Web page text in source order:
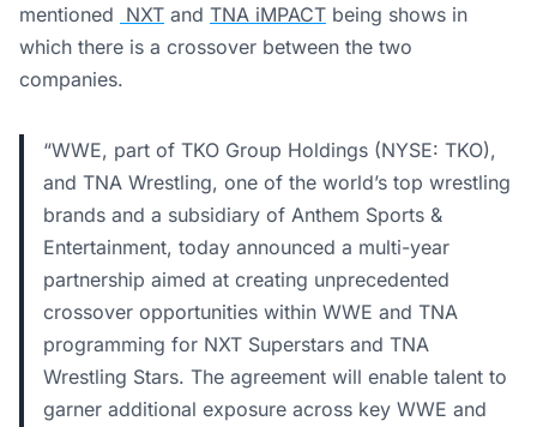
mentioned NXT and TNA iMPACT being shows in
which there is a crossover between the two
companies.
“WWE, part of TKO Group Holdings (NYSE: TKO),
and TNA Wrestling, one of the world’s top wrestling
brands and a subsidiary of Anthem Sports &
Entertainment, today announced a multi-year
partnership aimed at creating unprecedented
crossover opportunities within WWE and TNA
programming for NXT Superstars and TNA
Wrestling Stars. The agreement will enable talent to
garner additional exposure across key WWE and